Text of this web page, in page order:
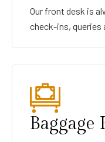
Our front desk is
check-ins, queries
Baggage